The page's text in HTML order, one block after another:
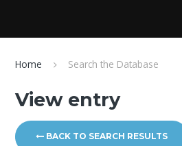
Home Search the Database
View entry
BACK TO SEARCH RESULTS